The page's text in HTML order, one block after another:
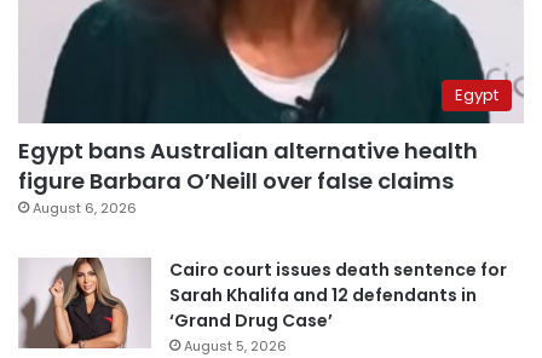
Egypt
Egypt bans Australian alternative health
figure Barbara O’Neill over false claims
August 6, 2026
Cairo court issues death sentence for
Sarah Khalifa and 12 defendants in
‘Grand Drug Case’
August 5, 2026